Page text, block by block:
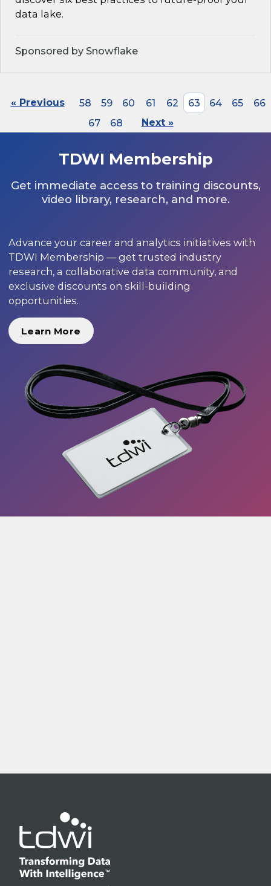
data lake.
Sponsored by Snowflake
« Previous 58 59 60 61 62 63 64 65
66
67
68 Next »
TDWI Membership
Get immediate access to training discounts,
video library, research, and more.
Advance your career and analytics initiatives with
TDWI Membership — get trusted industry
research, a collaborative data community, and
exclusive discounts on skill-building
opportunities.
Learn More